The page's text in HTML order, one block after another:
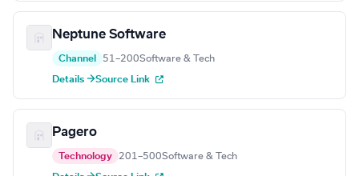
Neptune Software
Channel 51–200Software & Tech
Details →Source Link
Pagero
Technology 201–500Software & Tech